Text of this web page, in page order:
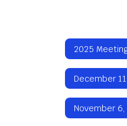
2025
December
November 6,